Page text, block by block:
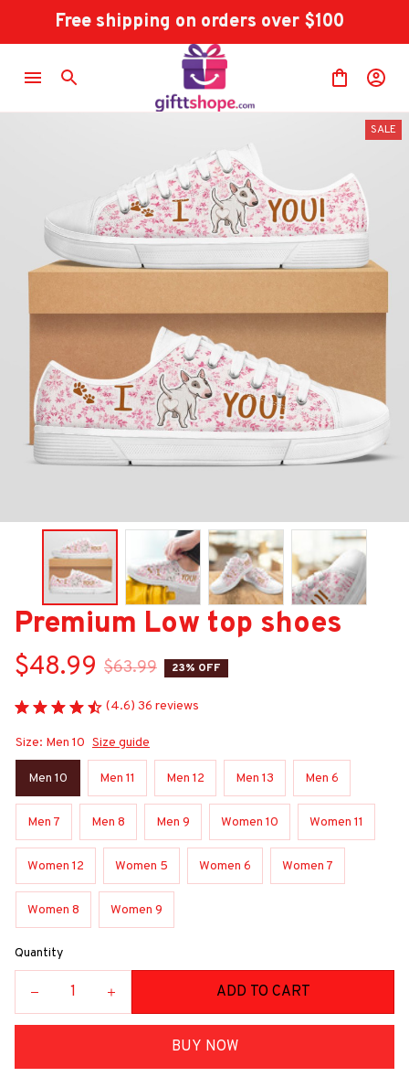
Free shipping on orders over $100
SALE
Premium Low top shoes
$48.99 $63.99 23% OFF
(4.6) 36 reviews
Size: Men 10 Size guide
Men 10 Men 11 Men 12 Men 13 Men 6
Men 7 Men 8 Men 9 Women 10 Women 11
Women 12 Women 5 Women 6 Women 7
Women 8 Women 9
Quantity
ADD TO CART
BUY NOW